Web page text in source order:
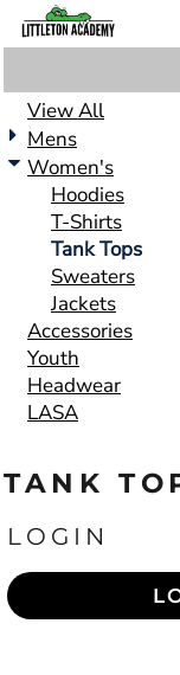
View All
Mens
Women's
Hoodies
T-Shirts
Tank Tops
Sweaters
Jackets
Accessories
Youth
Headwear
LASA
TANK
LOGIN